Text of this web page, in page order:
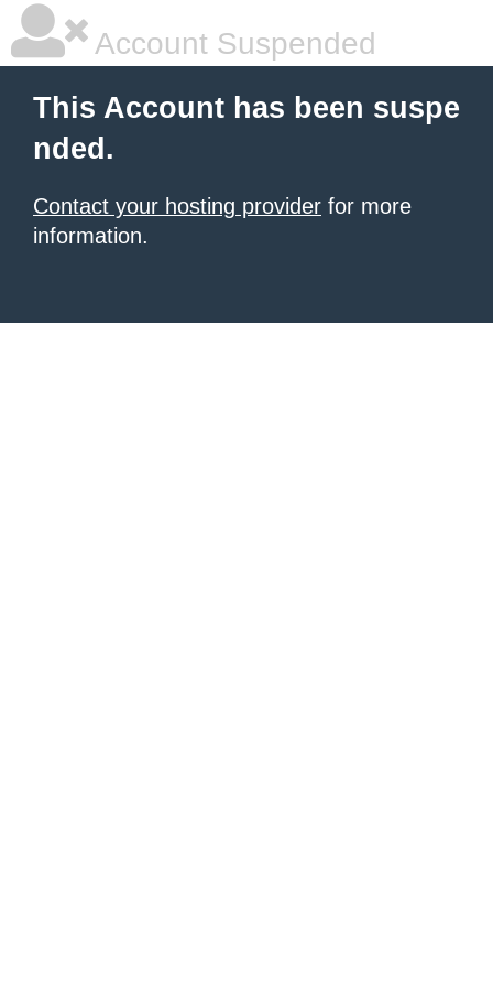
Account Suspended
This Account has been suspe
nded.
Contact your hosting provider for more
information.